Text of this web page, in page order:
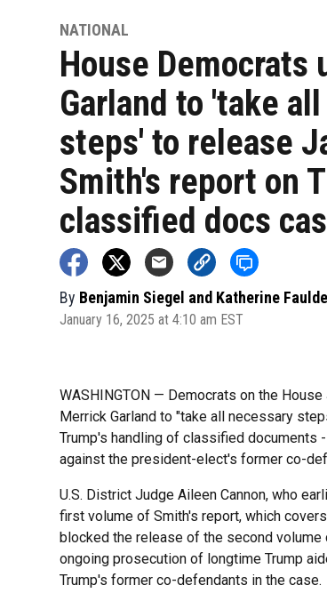
NATIONAL
House Democrats
Garland to 'take
steps' to release
Smith's report on
classified docs
By Benjamin Siegel and Katherine
January 16, 2025 at 4:10 am EST
WASHINGTON — Democrats on the
Merrick Garland to "take all necessary
Trump's handling of classified documents
against the president-elect's former co-
U.S. District Judge Aileen Cannon, who
first volume of Smith's report, which
blocked the release of the second
ongoing prosecution of longtime Trump
Trump's former co-defendants in the case.